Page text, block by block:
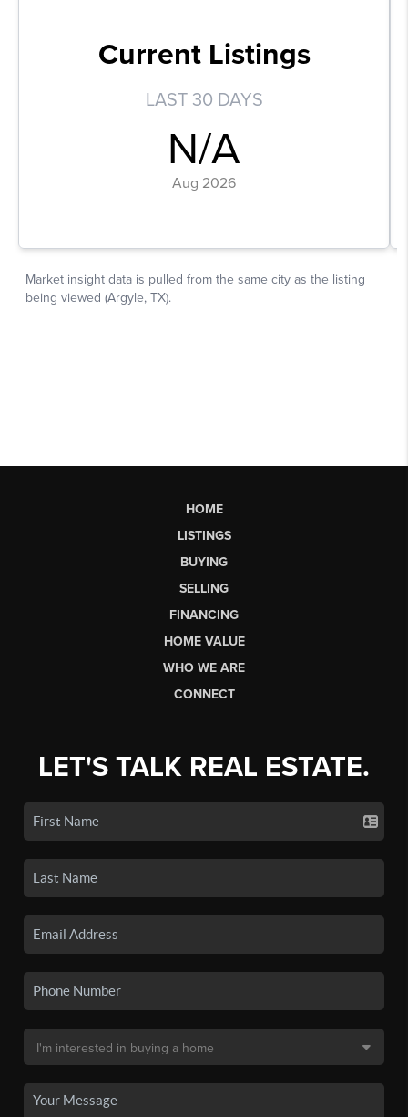
HOME
LISTINGS
BUYING
SELLING
FINANCING
HOME VALUE
WHO WE ARE
CONNECT
LET'S TALK REAL ESTATE.